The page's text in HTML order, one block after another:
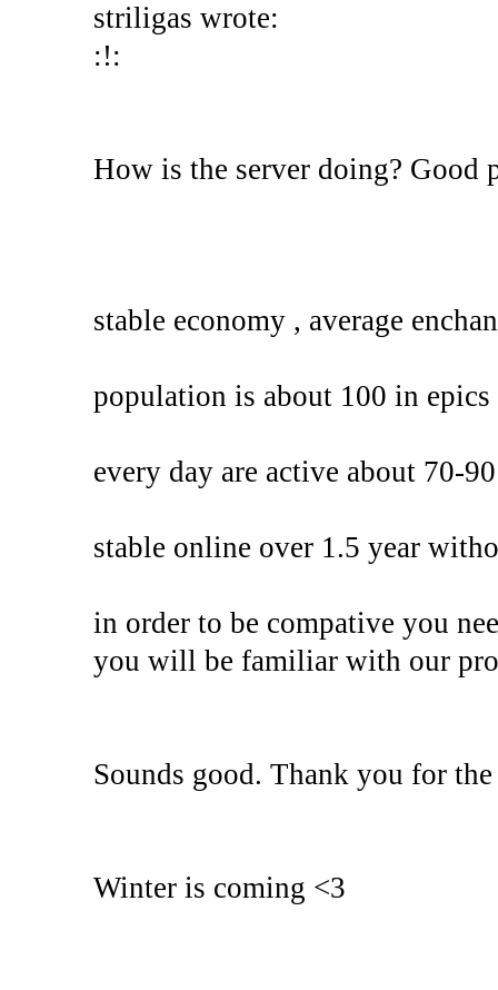
striligas wrote:
:!:
How is the server doing? Good
stable economy , average
population is about 100 in
every day are active about 70-
stable online over 1.5 year
in order to be compative you
you will be familiar with our
Sounds good. Thank you for
Winter is coming <3